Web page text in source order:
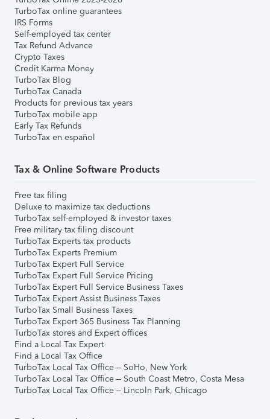
TurboTax online guarantees
IRS Forms
Self-employed tax center
Tax Refund Advance
Crypto Taxes
Credit Karma Money
TurboTax Blog
TurboTax Canada
Products for previous tax years
TurboTax mobile app
Early Tax Refunds
TurboTax en español
Tax & Online Software Products
Free tax filing
Deluxe to maximize tax deductions
TurboTax self-employed & investor taxes
Free military tax filing discount
TurboTax Experts tax products
TurboTax Experts Premium
TurboTax Expert Full Service
TurboTax Expert Full Service Pricing
TurboTax Expert Full Service Business Taxes
TurboTax Expert Assist Business Taxes
TurboTax Small Business Taxes
TurboTax Expert 365 Business Tax Planning
TurboTax stores and Expert offices
Find a Local Tax Expert
Find a Local Tax Office
TurboTax Local Tax Office – SoHo, New York
TurboTax Local Tax Office – South Coast Metro, Costa Mesa
TurboTax Local Tax Office – Lincoln Park, Chicago